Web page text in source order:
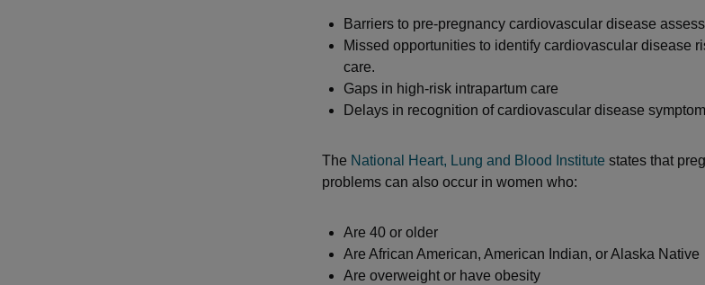
Barriers to pre-pregnancy cardiovascular disease
Missed opportunities to identify cardiovascular disease
care.
Gaps in high-risk intrapartum care
Delays in recognition of cardiovascular disease
The National Heart, Lung and Blood Institute states that
problems can also occur in women who:
Are 40 or older
Are African American, American Indian, or Alaska Native
Are overweight or have obesity